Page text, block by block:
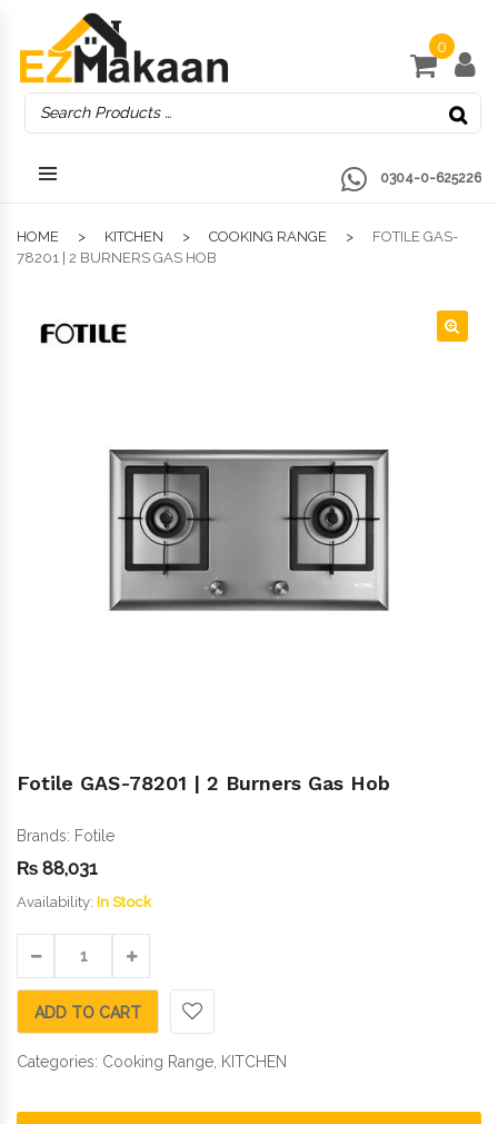
0
0304-0-625226
HOME KITCHEN COOKING RANGE
FOTILE GAS-
78201 | 2 BURNERS GAS HOB
Fotile GAS-78201 | 2 Burners Gas Hob
Brands: Fotile
₨ 88,031
Availability: In Stock
ADD TO CART
Categories: Cooking Range, KITCHEN